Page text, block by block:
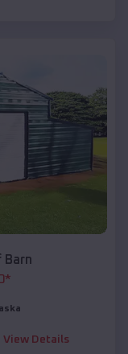
Barn
*
View Details